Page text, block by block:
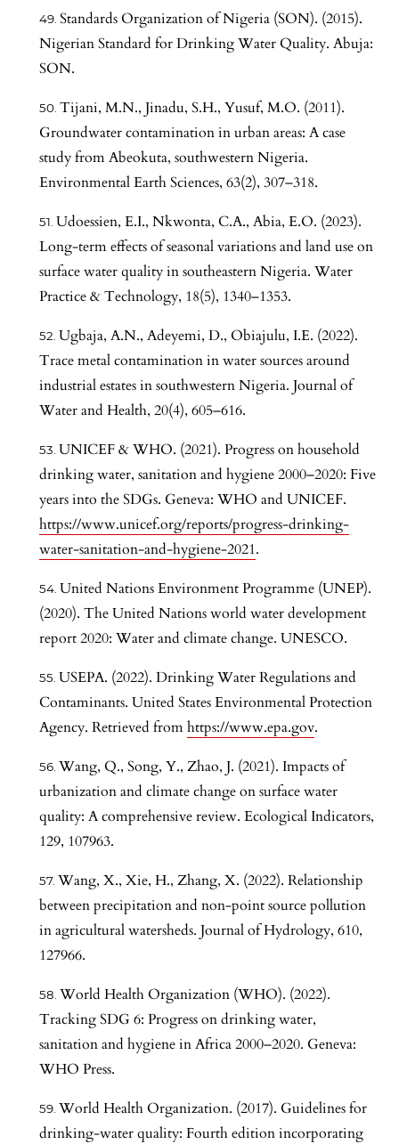
Standards Organization of Nigeria (SON). (2015).
Nigerian Standard for Drinking Water Quality. Abuja:
SON.
Tijani, M.N., Jinadu, S.H., Yusuf, M.O. (2011).
Groundwater contamination in urban areas: A case
study from Abeokuta, southwestern Nigeria.
Environmental Earth Sciences, 63(2), 307–318.
Udoessien, E.I., Nkwonta, C.A., Abia, E.O. (2023).
Long-term effects of seasonal variations and land use on
surface water quality in southeastern Nigeria. Water
Practice & Technology, 18(5), 1340–1353.
Ugbaja, A.N., Adeyemi, D., Obiajulu, I.E. (2022).
Trace metal contamination in water sources around
industrial estates in southwestern Nigeria. Journal of
Water and Health, 20(4), 605–616.
UNICEF & WHO. (2021). Progress on household
drinking water, sanitation and hygiene 2000–2020: Five
years into the SDGs. Geneva: WHO and UNICEF.
https://www.unicef.org/reports/progress-drinking-
water-sanitation-and-hygiene-2021.
United Nations Environment Programme (UNEP).
(2020). The United Nations world water development
report 2020: Water and climate change. UNESCO.
USEPA. (2022). Drinking Water Regulations and
Contaminants. United States Environmental Protection
Agency. Retrieved fromhttps://www.epa.gov.
Wang, Q., Song, Y., Zhao, J. (2021). Impacts of
urbanization and climate change on surface water
quality: A comprehensive review. Ecological Indicators,
129, 107963.
Wang, X., Xie, H., Zhang, X. (2022). Relationship
between precipitation and non-point source pollution
in agricultural watersheds. Journal of Hydrology, 610,
127966.
World Health Organization (WHO). (2022).
Tracking SDG 6: Progress on drinking water,
sanitation and hygiene in Africa 2000–2020. Geneva:
WHO Press.
World Health Organization. (2017). Guidelines for
drinking-water quality: Fourth edition incorporating